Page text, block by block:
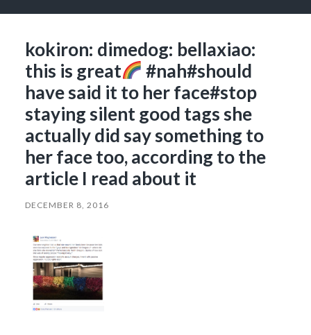
kokiron: dimedog: bellaxiao:
this is great
#nah#should
have said it to her face#stop
staying silent good tags she
actually did say something to
her face too, according to the
article I read about it
DECEMBER 8, 2016